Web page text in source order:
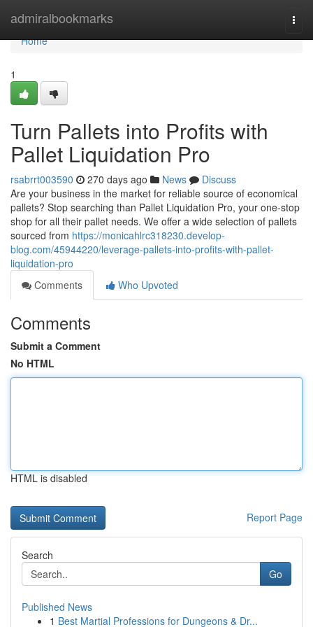
admiralbookmarks
Home
Home
1
Turn Pallets into Profits with
Pallet Liquidation Pro
rsabrrt003590 270 days ago News
Discuss
Are your business in the market for reliable source of economical
pallets? Stop searching than Pallet Liquidation Pro, your one-stop
shop for all their pallet needs. We offer a wide selection of pallets
sourced from https://monicahlrc318230.develop-
blog.com/45944220/leverage-pallets-into-profits-with-pallet-
liquidation-pro
Comments
Who Upvoted
Comments
Submit a Comment
No HTML
HTML is disabled
Report Page
Search
Go
Published News
1 Best Martial Professions for Dungeons & Dr...